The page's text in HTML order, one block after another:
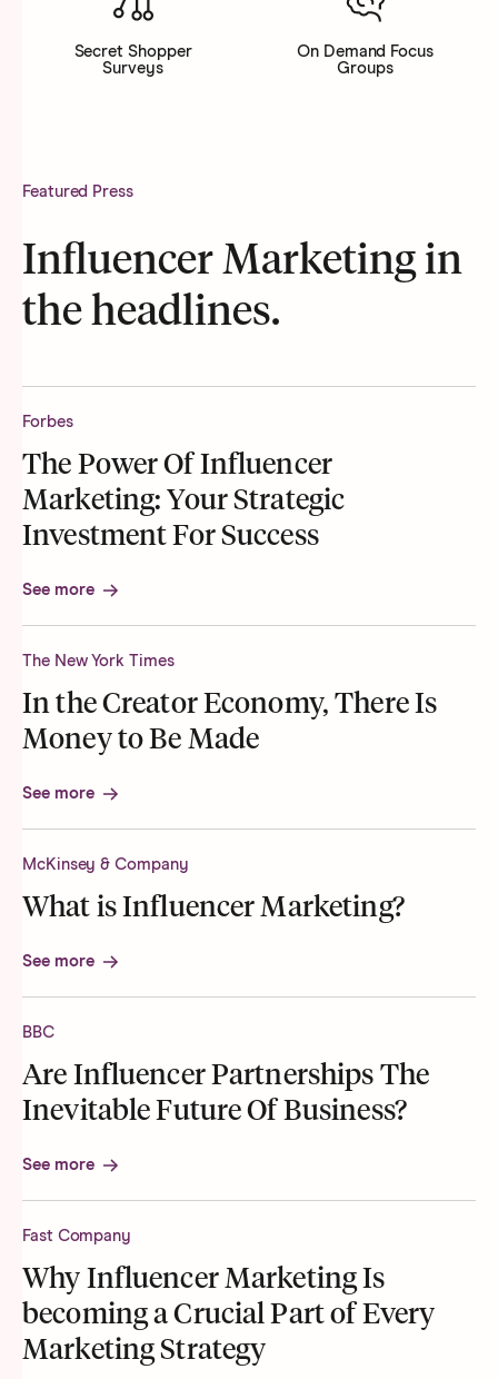
Secret Shopper
Surveys
On Demand Focus
Groups
Featured Press
Influencer Marketing in
the headlines.
Forbes
The Power Of Influencer
Marketing: Your Strategic
Investment For Success
See more
The New York Times
In the Creator Economy, There Is
Money to Be Made
See more
McKinsey & Company
What is Influencer Marketing?
See more
BBC
Are Influencer Partnerships The
Inevitable Future Of Business?
See more
Fast Company
Why Influencer Marketing Is
becoming a Crucial Part of Every
Marketing Strategy